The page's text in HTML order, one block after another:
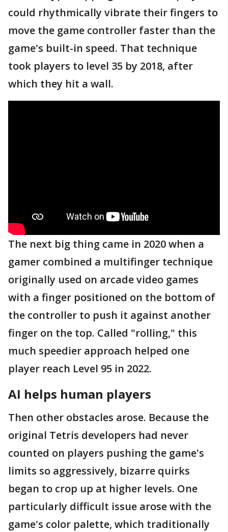
could rhythmically vibrate their fingers to
move the game controller faster than the
game's built-in speed. That technique
took players to level 35 by 2018, after
which they hit a wall.
The next big thing came in 2020 when a
gamer combined a multifinger technique
originally used on arcade video games
with a finger positioned on the bottom of
the controller to push it against another
finger on the top. Called "rolling," this
much speedier approach helped one
player reach Level 95 in 2022.
AI helps human players
Then other obstacles arose. Because the
original Tetris developers had never
counted on players pushing the game's
limits so aggressively, bizarre quirks
began to crop up at higher levels. One
particularly difficult issue arose with the
game's color palette, which traditionally